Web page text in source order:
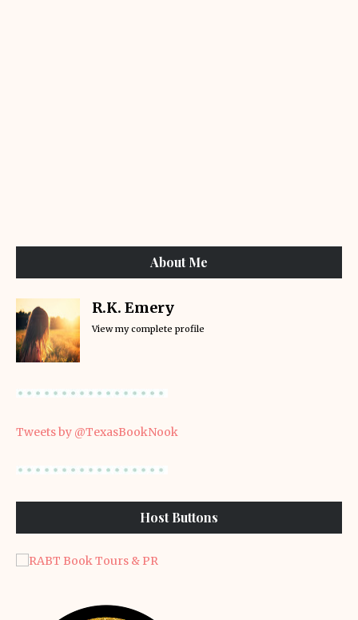
About Me
R.K. Emery
View my complete profile
Tweets by @TexasBookNook
Host Buttons